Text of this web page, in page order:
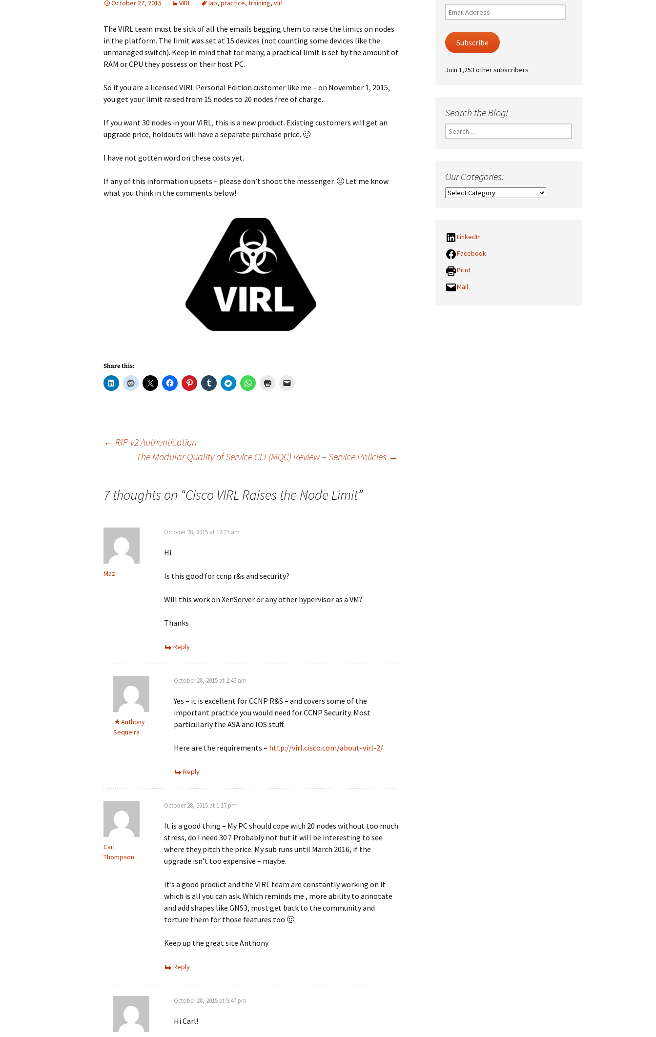
October 27, 2015 VIRL lab, practice, training, virl
The VIRL team must be sick of all the emails begging them to raise the limits on nodes
in the platform. The limit was set at 15 devices (not counting some devices like the
unmanaged switch). Keep in mind that for many, a practical limit is set by the amount of
RAM or CPU they possess on their host PC.
So if you are a licensed VIRL Personal Edition customer like me – on November 1, 2015,
you get your limit raised from 15 nodes to 20 nodes free of charge.
If you want 30 nodes in your VIRL, this is a new product. Existing customers will get an
upgrade price, holdouts will have a separate purchase price. 🙂
I have not gotten word on these costs yet.
If any of this information upsets – please don’t shoot the messenger. 🙂 Let me know
what you think in the comments below!
Share this:
← RIP v2 Authentication
The Modular Quality of Service CLI (MQC) Review – Service Policies →
7 thoughts on “Cisco VIRL Raises the Node Limit”
Maz
October 28, 2015 at 12:27 am
Hi
Is this good for ccnp r&s and security?
Will this work on XenServer or any other hypervisor as a VM?
Thanks
Reply
Anthony
Sequeira
October 28, 2015 at 2:45 am
Yes – it is excellent for CCNP R&S – and covers some of the
important practice you would need for CCNP Security. Most
particularly the ASA and IOS stuff.
Here are the requirements – http://virl.cisco.com/about-virl-2/
Reply
Carl
Thompson
October 28, 2015 at 1:17 pm
It is a good thing – My PC should cope with 20 nodes without too much
stress, do I need 30 ? Probably not but it will be interesting to see
where they pitch the price. My sub runs until March 2016, if the
upgrade isn’t too expensive – maybe.
It’s a good product and the VIRL team are constantly working on it
which is all you can ask. Which reminds me , more ability to annotate
and add shapes like GNS3, must get back to the community and
torture them for those features too 🙂
Keep up the great site Anthony
Reply
October 28, 2015 at 5:47 pm
Hi Carl!
Email
Address
Subscribe
Join 1,253 other subscribers
Search the Blog!
Search
for:
Our Categories:
Our
LinkedIn
Facebook
Print
Mail